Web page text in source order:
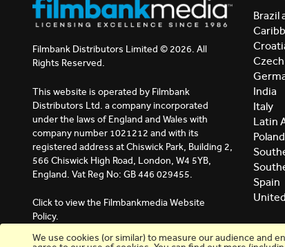
We use cookies (or similar) to measure our audience and
Filmbank Distributors Limited © 2026. All
Rights Reserved.
This website is operated by Filmbank
Distributors Ltd. a company incorporated
under the laws of England and Wales with
company number 1021212 and with its
registered address at Chiswick Park, Building 2,
566 Chiswick High Road, London, W4 5YB,
England. Vat Reg No: GB 446 029455.
Click to view the Filmbankmedia Website
Policy.
Brazil
India
Italy
Latin
Poland
Spain